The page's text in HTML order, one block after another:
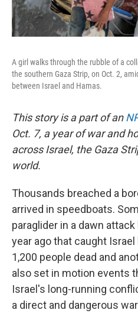
A girl walks through the rubble of a
the southern Gaza Strip, on Oct. 2,
between Israel and Hamas.
This story is a part of an
Oct. 7, a year of war and
across Israel, the Gaza
world.
Thousands breached a
arrived in speedboats.
paraglider in a dawn
year ago that caught
1,200 people dead and
also set in motion events
Israel's long-running
a direct and dangerous